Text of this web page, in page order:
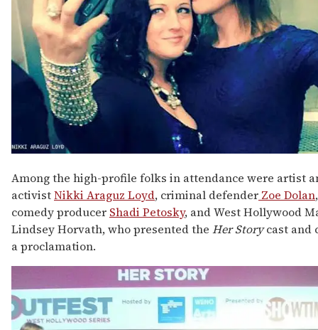
Among the high-profile folks in attendance were artist
activistNikki Araguz Loyd, criminal defender Zoe Dolan
comedy producer Shadi Petosky, and West Hollywood
Lindsey Horvath, who presented the Her Storycast and
a proclamation.